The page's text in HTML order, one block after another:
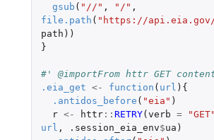
gsub ( "//" , "/" ,
file.path ( "https://
path ))
}
#' @importFrom httr GET
.eia_get <- function ( url ){
.antidos_before ( "eia" )
r <- httr:: RETRY( verb = "GET"
url , .session_eia_env$ua )